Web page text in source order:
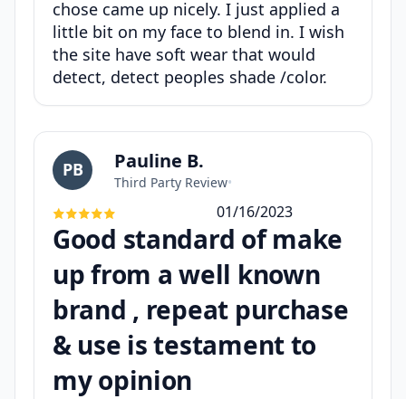
chose came up nicely. I just applied a
little bit on my face to blend in. I wish
the site have soft wear that would
detect, detect peoples shade /color.
PB Pauline B.
Third Party Review•
01/16/2023
Good standard of make
up from a well known
brand , repeat purchase
& use is testament to
my opinion